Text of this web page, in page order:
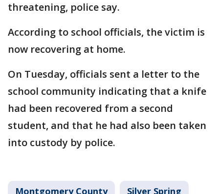
threatening, police say.
According to school officials, the victim is
now recovering at home.
On Tuesday, officials sent a letter to the
school community indicating that a knife
had been recovered from a second
student, and that he had also been taken
into custody by police.
Montgomery County Silver Spring